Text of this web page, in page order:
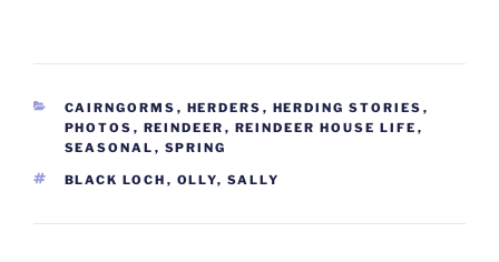
CATEGORIES
CAIRNGORMS , HERDERS , HERDING STORIES ,
PHOTOS , REINDEER , REINDEER HOUSE LIFE ,
SEASONAL , SPRING
TAGS
BLACK LOCH , OLLY, SALLY